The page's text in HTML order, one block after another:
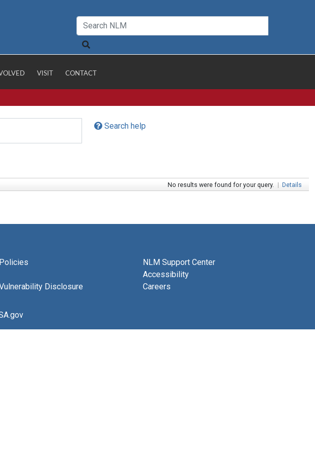
VISIT CONTACT
Search help
No results were found for your query. | Details
Disclosure
NLM Support Center
Accessibility
Careers